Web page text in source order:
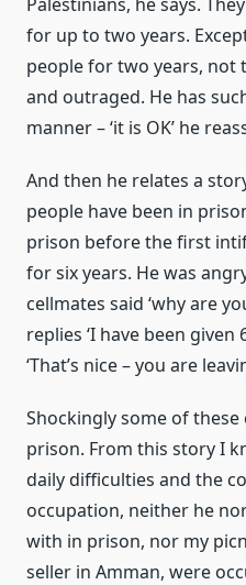
for up to two years.
people for two years, not
and outraged. He has
manner – ‘it is OK’ he
And then he relates a
people have been in
prison before the first
for six years. He was
cellmates said ‘why are
replies ‘I have been given
‘That’s nice – you are
Shockingly some of
prison. From this story I
daily difficulties and the
occupation, neither he
with in prison, nor my
seller in Amman, were